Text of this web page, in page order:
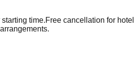
time.Free cancellation for hotel